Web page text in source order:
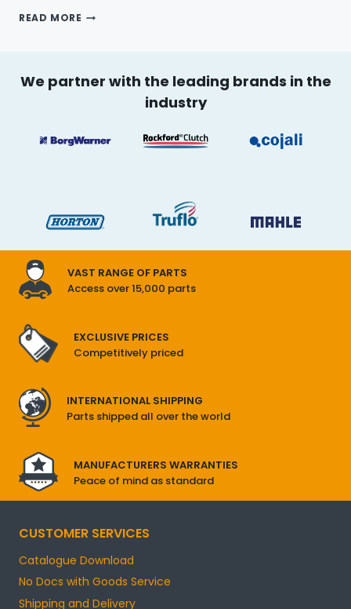
READ MORE FAN
LOCKED-
CLUTCH
We partner with the leading brands in the
industry
VAST RANGE OF PARTS
Access over 15,000 parts
EXCLUSIVE PRICES
Competitively priced
INTERNATIONAL SHIPPING
Parts shipped all over the world
MANUFACTURERS WARRANTIES
Peace of mind as standard
CUSTOMER SERVICES
Catalogue Download
No Docs with Goods Service
Shipping and Delivery